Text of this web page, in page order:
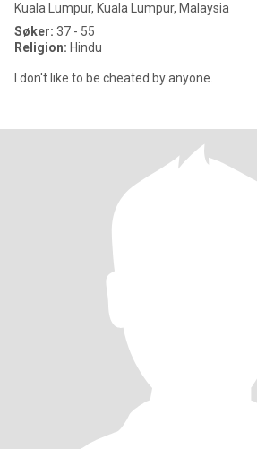
Kuala Lumpur, Kuala Lumpur, Malaysia
Søker: 37 - 55
Religion: Hindu
I don't like to be cheated by anyone.